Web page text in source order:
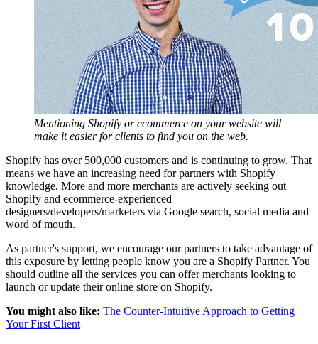
Mentioning Shopify or ecommerce on your website will
make it easier for clients to find you on the web.
Shopify has over 500,000 customers and is continuing to grow. That
means we have an increasing need for partners with Shopify
knowledge. More and more merchants are actively seeking out
Shopify and ecommerce-experienced
designers/developers/marketers via Google search, social media and
word of mouth.
As partner's support, we encourage our partners to take advantage of
this exposure by letting people know you are a Shopify Partner. You
should outline all the services you can offer merchants looking to
launch or update their online store on Shopify.
You might also like: The Counter-Intuitive Approach to Getting
Your First Client